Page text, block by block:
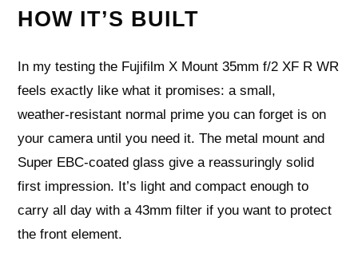
HOW IT’S BUILT
In my testing the Fujifilm X Mount 35mm f/2 XF R WR
feels exactly like what it promises: a small,
weather‑resistant normal prime you can forget is on
your camera until you need it. The metal mount and
Super EBC-coated glass give a reassuringly solid
first impression. It’s light and compact enough to
carry all day with a 43mm filter if you want to protect
the front element.